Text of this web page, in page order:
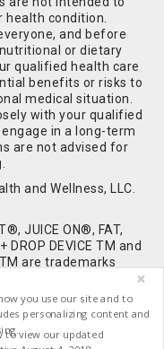
condition.
and before
or dietary
qualified health care
benefits or risks to
medical situation.
with your qualified
in a long-term
are not advised for
and Wellness, LLC.
JUICE ON®, FAT,
DROP DEVICE TM and
TM are trademarks
ADC Solutions
you use our site and to
personalizing content and
to view our updated